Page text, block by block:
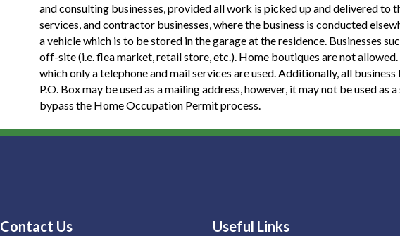
and consulting businesses, provided all work is picked up and delivered to
services, and contractor businesses, where the business is conducted
a vehicle which is to be stored in the garage at the residence. Businesses
off-site (i.e. flea market, retail store, etc.). Home boutiques are not
which only a telephone and mail services are used. Additionally, all
P.O. Box may be used as a mailing address, however, it may not be used
bypass the Home Occupation Permit process.
Contact Us Useful Links